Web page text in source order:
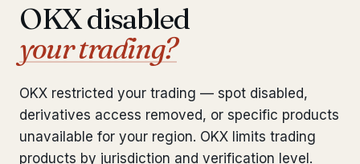
◆ FIXED-PRICE SERVICES
Pre-Travel Legal Check
Interpol-Only Check from €990
Bank Account Freeze Review from €2,400
OKX disabled
your trading?
OKX restricted your trading — spot disabled,
derivatives access removed, or specific products
unavailable for your region. OKX limits trading
products by jurisdiction and verification level.